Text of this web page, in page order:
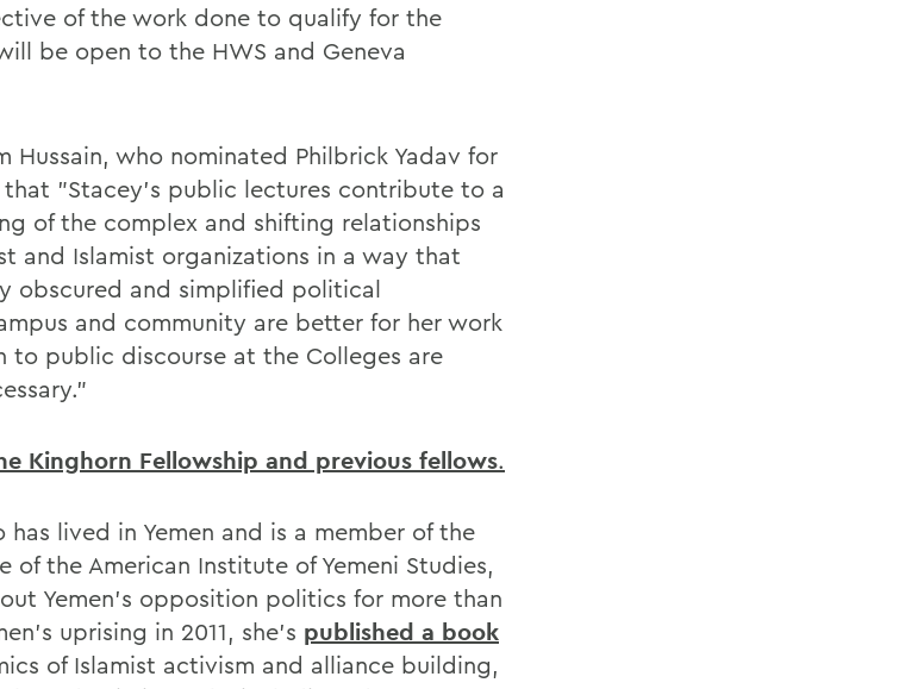
of the work done to qualify for the
be open to the HWS and Geneva
Hussain, who nominated Philbrick Yadav for
"Stacey's public lectures contribute to a
of the complex and shifting relationships
and Islamist organizations in a way that
obscured and simplified political
and community are better for her work
to public discourse at the Colleges are
Kinghorn Fellowship and previous fellows.
has lived in Yemen and is a member of the
of the American Institute of Yemeni Studies,
Yemen's opposition politics for more than
uprising in 2011, she's published a book
of Islamist activism and alliance building,